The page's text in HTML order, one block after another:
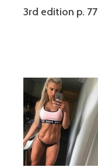
3rd edition p. 77